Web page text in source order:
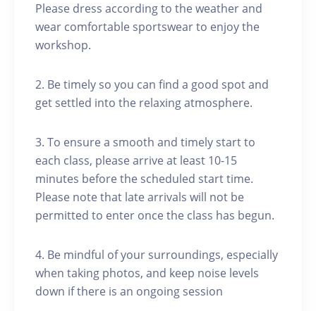
Please dress according to the weather and
wear comfortable sportswear to enjoy the
workshop.
2. Be timely so you can find a good spot and
get settled into the relaxing atmosphere.
3. To ensure a smooth and timely start to
each class, please arrive at least 10-15
minutes before the scheduled start time.
Please note that late arrivals will not be
permitted to enter once the class has begun.
4. Be mindful of your surroundings, especially
when taking photos, and keep noise levels
down if there is an ongoing session